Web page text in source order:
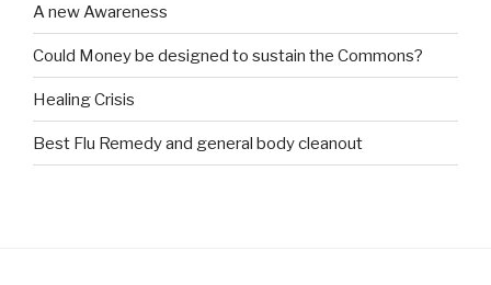
A new Awareness
Could Money be designed to sustain the Commons?
Healing Crisis
Best Flu Remedy and general body cleanout